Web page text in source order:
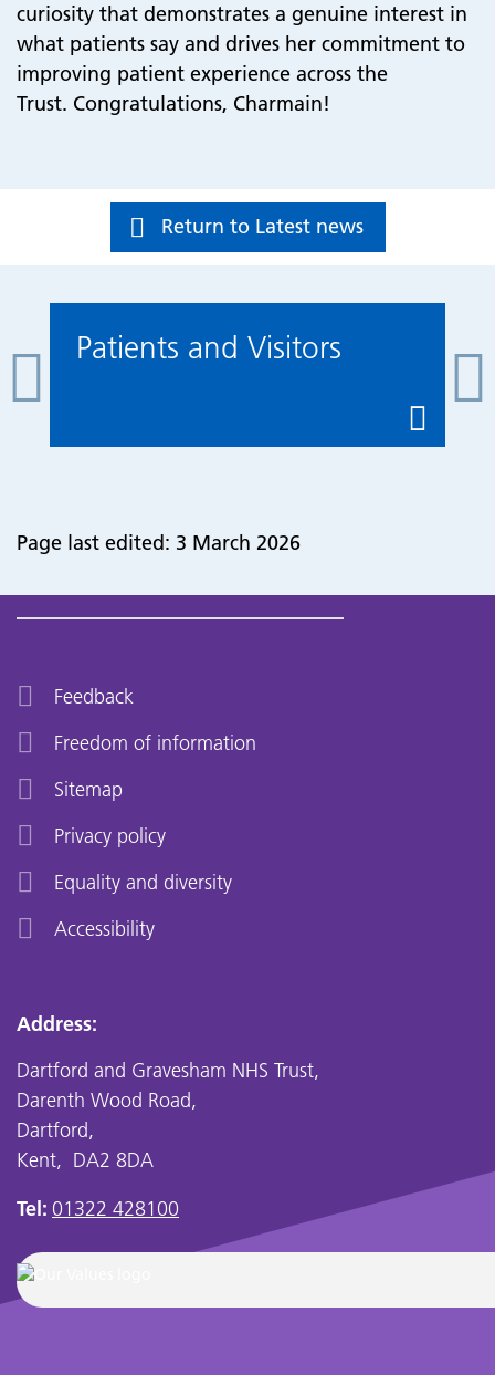
curiosity that demonstrates a genuine interest in
what patients say and drives her commitment to
improving patient experience across the
Trust. Congratulations, Charmain!
Return to Latest news
Patients and Visitors
Page last edited: 3 March 2026
Feedback
Freedom of information
Sitemap
Privacy policy
Equality and diversity
Accessibility
Address:
Dartford and Gravesham NHS Trust,
Darenth Wood Road,
Dartford,
Kent, DA2 8DA
Tel: 01322 428100